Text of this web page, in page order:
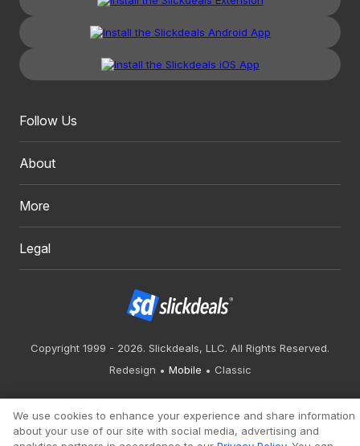
Follow Us
About
More
Legal
Copyright 1999 - 2026. Slickdeals, LLC. All Rights Reserved.
Redesign
Mobile Classic
We use cookies to enhance your experience and share information
about your use of our site with social media, advertising and